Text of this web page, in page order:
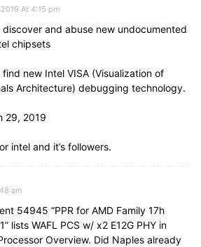
At 4:15 pm
discover and abuse new undocumented
chipsets
find new Intel VISA (Visualization of
Architecture) debugging technology.
29, 2019
intel and it’s followers.
am
54945 “PPR for AMD Family 17h
lists WAFL PCS w/ x2 E12G PHY in
Overview. Did Naples already